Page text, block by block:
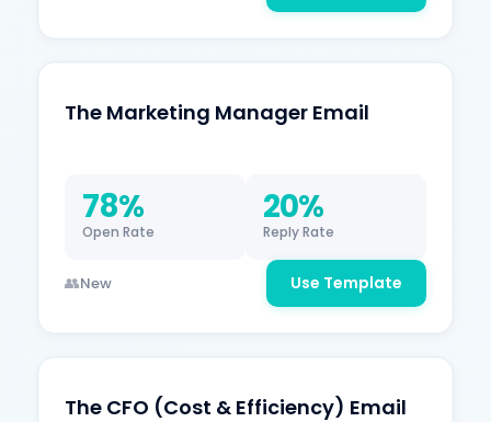
The Marketing Manager Email
78%
Open Rate
20%
Reply Rate
New Use Template
The CFO (Cost & Efficiency) Email